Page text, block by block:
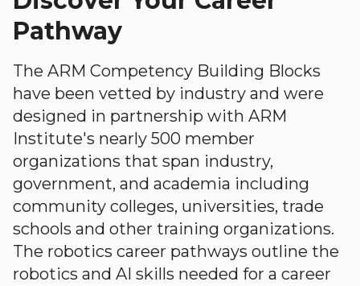
Pathway
The ARM Competency Building Blocks
have been vetted by industry and were
designed in partnership with ARM
Institute's nearly 500 member
organizations that span industry,
government, and academia including
community colleges, universities, trade
schools and other training organizations.
The robotics career pathways outline the
robotics and AI skills needed for a career